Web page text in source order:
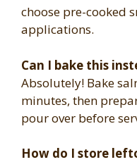
choose pre-cooked
applications.
Can I bake this
Absolutely! Bake
minutes, then
pour over before
How do I store